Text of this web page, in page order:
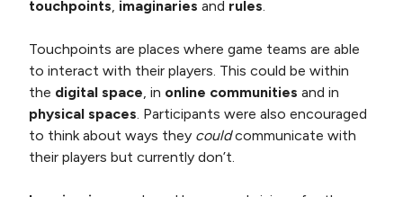
touchpoints imaginaries and rules
Touchpoints are places where game teams are able
to interact with their players. This could be within
the digital space , in online communities and in
physical spaces . Participants were also encouraged
to think about ways they couldcommunicate with
their players but currently don’t.